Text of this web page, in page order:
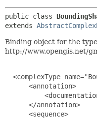
public class
extends
Binding object for the type
http://www.opengis.net/
<complexType
      <annotation>
      </annotation>
      <sequence>